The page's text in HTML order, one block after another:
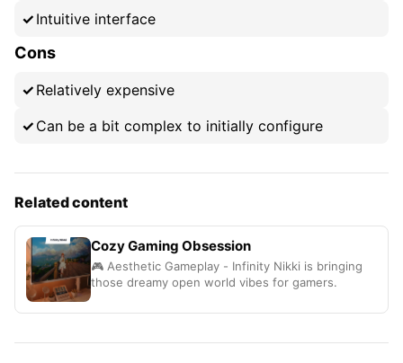
Intuitive interface
Cons
Relatively expensive
Can be a bit complex to initially configure
Related content
Cozy Gaming Obsession
🎮 Aesthetic Gameplay - Infinity Nikki is bringing
those dreamy open world vibes for gamers.